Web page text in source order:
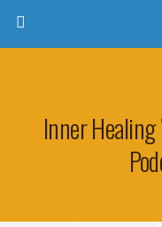
Inner